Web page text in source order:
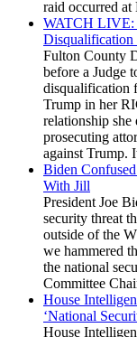
raid occurred
WATCH LIVE:
Disqualification
Fulton County
before a Judge
disqualification
Trump in her
relationship she
prosecuting
against Trump.
Biden
With Jill
President Joe
security threat
outside of the
we hammered
the national
Committee
House
‘National
House